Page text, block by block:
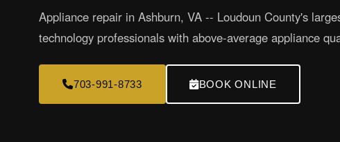
Appliance repair in Ashburn, VA -- Loudoun County's
technology professionals with above-average appliance
703-991-8733 BOOK ONLINE